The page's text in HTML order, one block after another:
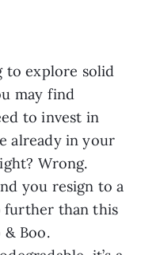
to explore solid
may find
to invest in
already in your
Wrong.
you resign to a
further than this
Boo.